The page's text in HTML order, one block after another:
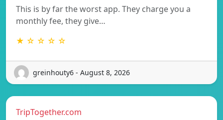
This is by far the worst app. They charge you a
monthly fee, they give…
★ ☆ ☆ ☆ ☆
greinhouty6 - August 8, 2026
TripTogether.com